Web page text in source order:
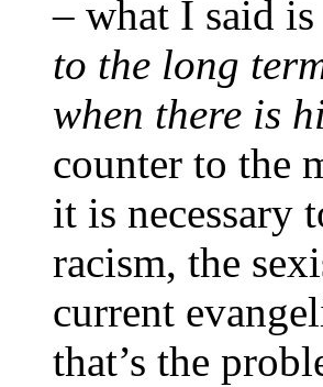
– what I said is
to the long
when there is
counter to the
it is necessary
racism, the
current
that’s the